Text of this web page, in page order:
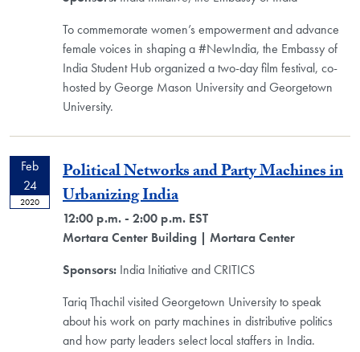
To commemorate women’s empowerment and advance
female voices in shaping a #NewIndia, the Embassy of
India Student Hub organized a two-day film festival, co-
hosted by George Mason University and Georgetown
University.
Feb
24
2020
Political Networks and Party Machines in
Urbanizing India
12:00 p.m. - 2:00 p.m. EST
Mortara Center Building | Mortara Center
Sponsors: India Initiative and CRITICS
Tariq Thachil visited Georgetown University to speak
about his work on party machines in distributive politics
and how party leaders select local staffers in India.